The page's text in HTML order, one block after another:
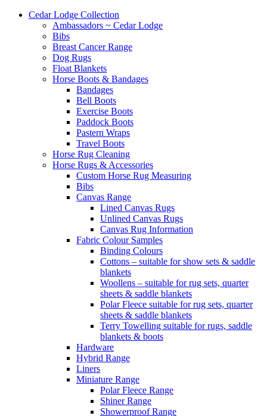
Cedar Lodge Collection
Ambassadors ~ Cedar Lodge
Bibs
Breast Cancer Range
Dog Rugs
Float Blankets
Horse Boots & Bandages
Bandages
Bell Boots
Exercise Boots
Paddock Boots
Pastern Wraps
Travel Boots
Horse Rug Cleaning
Horse Rugs & Accessories
Custom Horse Rug Measuring
Bibs
Canvas Range
Lined Canvas Rugs
Unlined Canvas Rugs
Canvas Rug Information
Fabric Colour Samples
Binding Colours
Cottons – suitable for show sets & saddle
blankets
Woollens – suitable for rug sets, quarter
sheets & saddle blankets
Polar Fleece suitable for rug sets, quarter
sheets & saddle blankets
Terry Towelling suitable for rugs, saddle
blankets & boots
Hardware
Hybrid Range
Liners
Miniature Range
Polar Fleece Range
Shiner Range
Showerproof Range